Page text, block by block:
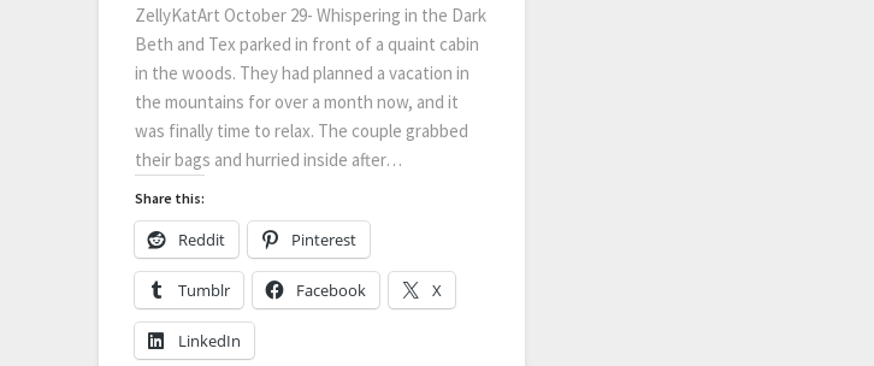
ZellyKatArt October 29- Whispering in the Dark
Beth and Tex parked in front of a quaint cabin
in the woods. They had planned a vacation in
the mountains for over a month now, and it
was finally time to relax. The couple grabbed
their bags and hurried inside after…
Share this:
Reddit Pinterest
Tumblr Facebook X
LinkedIn